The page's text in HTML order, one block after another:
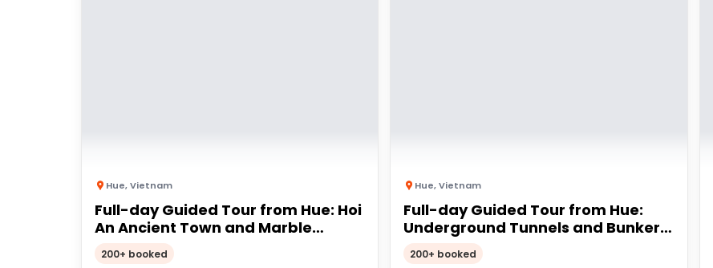
Hue,Vietnam
Full-day Guided Tour from Hue: Hoi
An Ancient Town and Marble
Mountains
200+ booked
Hue,Vietnam
Full-day Guided Tour from Hue:
Underground Tunnels and Bunkers
of the Demilitarized Zone (DMZ)
200+ booked